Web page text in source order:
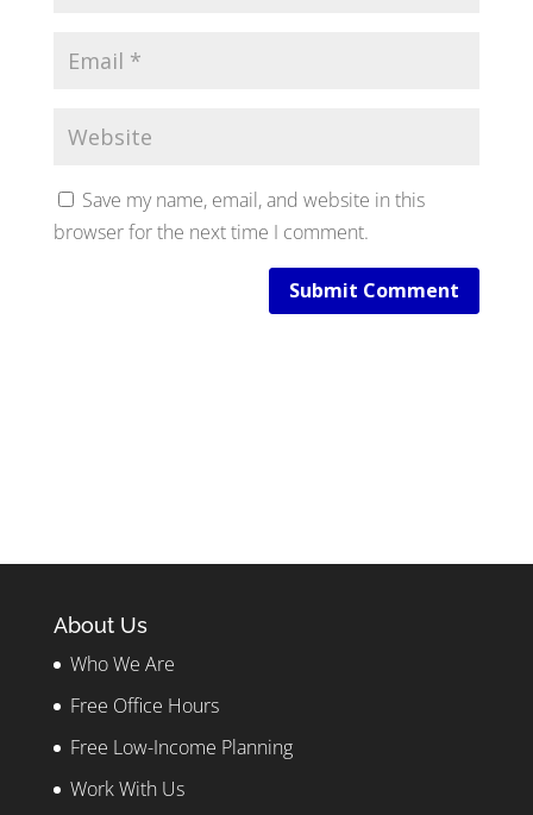
Save my name, email, and website in this
browser for the next time I comment.
Submit Comment
About Us
Who We Are
Free Office Hours
Free Low-Income Planning
Work With Us